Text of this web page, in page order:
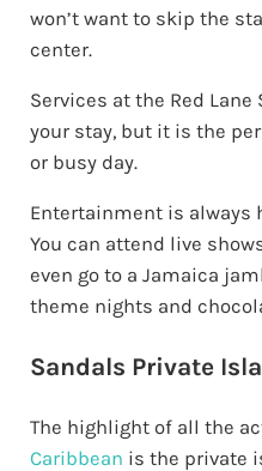
won’t want to skip the
center.
Services at the Red
your stay, but it is the
or busy day.
Entertainment is always
You can attend live
even go to a Jamaica
theme nights and
Sandals Private
The highlight of all the
Caribbean is the private